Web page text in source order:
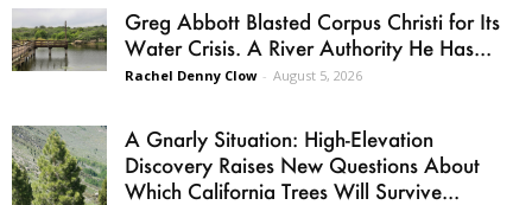
Greg Abbott Blasted Corpus Christi for Its
Water Crisis. A River Authority He Has...
Rachel Denny Clow - August 5, 2026
A Gnarly Situation: High-Elevation
Discovery Raises New Questions About
Which California Trees Will Survive...